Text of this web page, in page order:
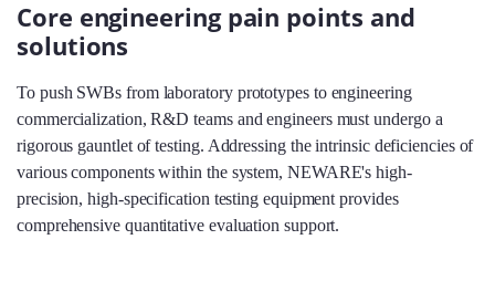
Core engineering pain points and
solutions
To push SWBs from laboratory prototypes to engineering
commercialization, R&D teams and engineers must undergo a
rigorous gauntlet of testing. Addressing the intrinsic deficiencies of
various components within the system, NEWARE's high-
precision, high-specification testing equipment provides
comprehensive quantitative evaluation support.